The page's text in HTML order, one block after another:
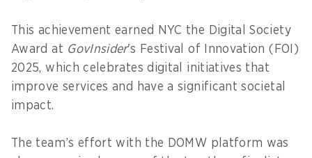
This achievement earned NYC the Digital Society
Award at GovInsider's Festival of Innovation (FOI)
2025, which celebrates digital initiatives that
improve services and have a significant societal
impact.
The team’s effort with the DOMW platform was